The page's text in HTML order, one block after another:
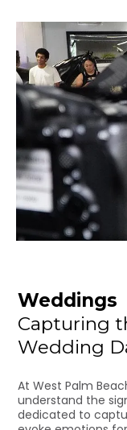
Weddings
Capturing
Wedding
At West Palm
understand the
dedicated to